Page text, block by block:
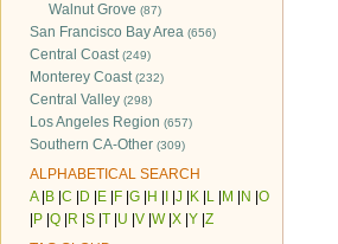
Walnut Grove (87)
San Francisco Bay Area (656)
Central Coast(249)
Monterey Coast(232)
Central Valley (298)
Los Angeles Region (657)
Southern CA-Other (309)
ALPHABETICAL SEARCH
A| B C D E F G H J K L M N O
P Q R S T U V W| X Y Z